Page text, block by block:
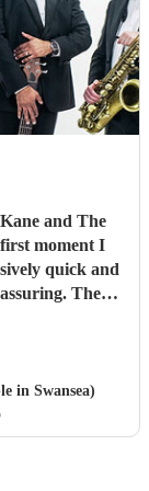
and The
quick and
Then
about the
is as good
very rarely the
in Swansea)